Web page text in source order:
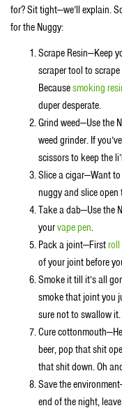
for? Sit tight—we’ll explain.
for the Nuggy:
Scrape Resin—Keep
scraper tool to
Becausesmoking
duper desperate.
Grind weed—Use the
weed grinder. If
scissors to keep the
Slice a cigar—Want to
nuggy and slice
Take a dab—Use the
yourvape pen.
Pack a joint—First
of your joint before
Smoke it till it’s all
smoke that joint you
sure not to swallow it.
Cure
beer, pop that shit
that shit down. Oh
Save the
end of the night,